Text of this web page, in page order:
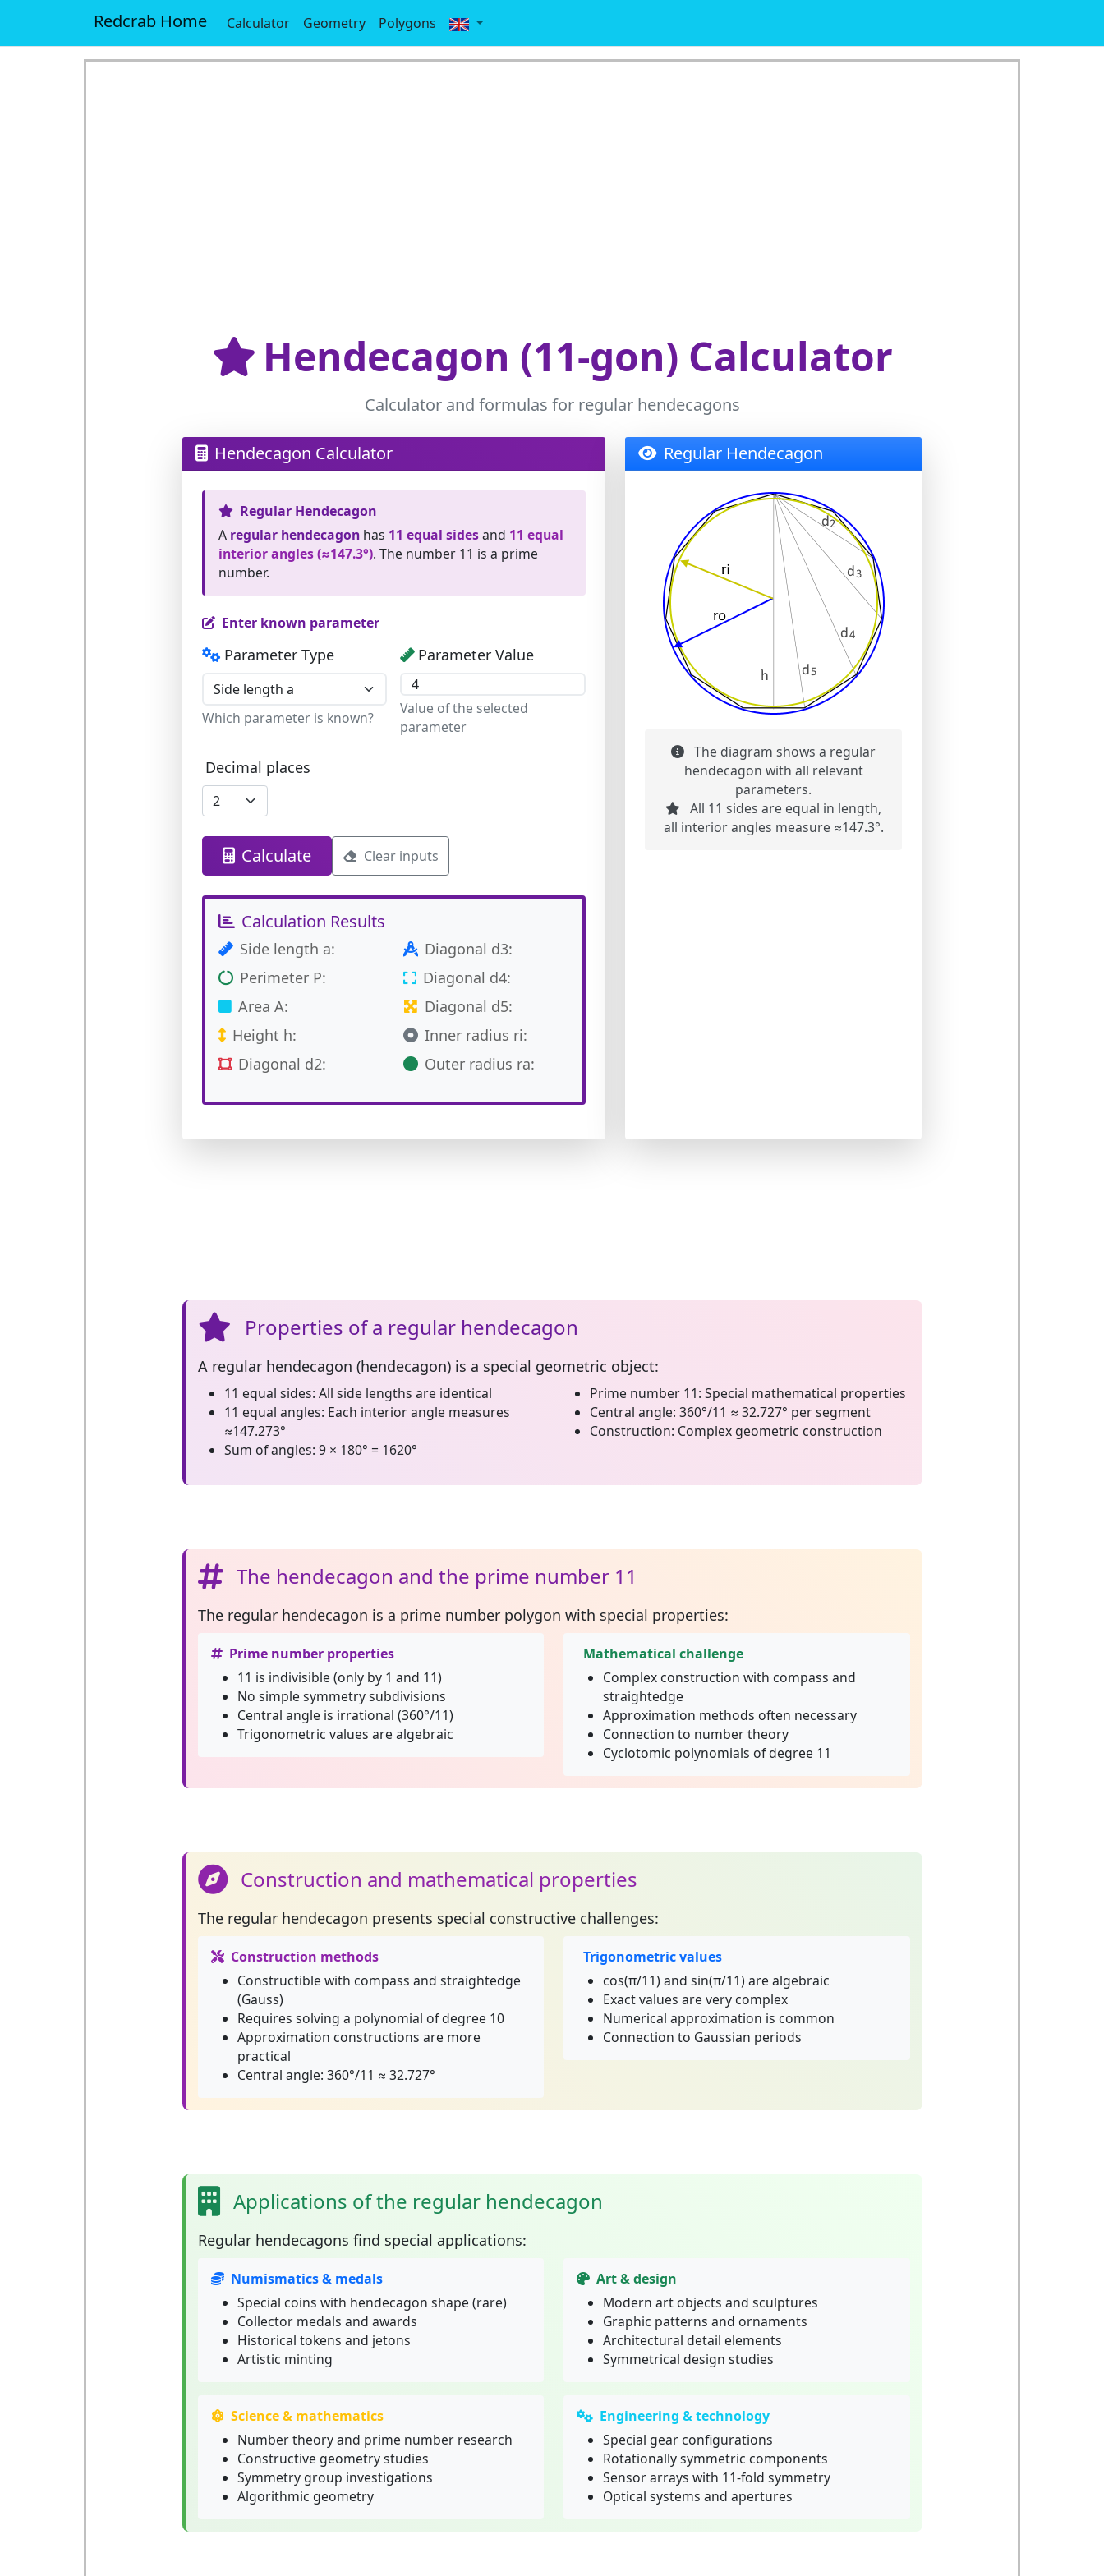
Redcrab Home Calculator Geometry Polygons
Hendecagon (11-gon) Calculator
Calculator and formulas for regular hendecagons
Hendecagon Calculator
Regular Hendecagon
A regular hendecagonhas 11 equal sidesand 11 equal
interior angles (≈147.3°). The number 11 is a prime
number.
Enter known parameter
Parameter Type
Which parameter is known?
Parameter Value
Value of the selected
parameter
Decimal places
Calculate Clear inputs
Calculation Results
Side length a:
Perimeter P:
Area A:
Height h:
Diagonal d2:
Diagonal d3:
Diagonal d4:
Diagonal d5:
Inner radius ri:
Outer radius ra:
Regular Hendecagon
The diagram shows a regular
hendecagon with all relevant
parameters.
All 11 sides are equal in length,
all interior angles measure ≈147.3°.
Properties of a regular hendecagon
A regular hendecagon (hendecagon)is a special geometric object:
11 equal sides: All side lengths are identical
11 equal angles: Each interior angle measures
≈147.273°
Sum of angles: 9 × 180° = 1620°
Prime number 11: Special mathematical properties
Central angle: 360°/11 ≈ 32.727° per segment
Construction: Complex geometric construction
The hendecagon and the prime number 11
The regular hendecagon is a prime number polygon with special properties:
Prime number properties
11 is indivisible (only by 1 and 11)
No simple symmetry subdivisions
Central angle is irrational (360°/11)
Trigonometric values are algebraic
Mathematical challenge
Complex construction with compass and
straightedge
Approximation methods often necessary
Connection to number theory
Cyclotomic polynomials of degree 11
Construction and mathematical properties
The regular hendecagon presents special constructive challenges:
Construction methods
Constructible with compass and straightedge
(Gauss)
Requires solving a polynomial of degree 10
Approximation constructions are more
practical
Central angle: 360°/11 ≈ 32.727°
Trigonometric values
cos(π/11) and sin(π/11) are algebraic
Exact values are very complex
Numerical approximation is common
Connection to Gaussian periods
Applications of the regular hendecagon
Regular hendecagons find special applications:
Numismatics & medals
Special coins with hendecagon shape (rare)
Collector medals and awards
Historical tokens and jetons
Artistic minting
Art & design
Modern art objects and sculptures
Graphic patterns and ornaments
Architectural detail elements
Symmetrical design studies
Science & mathematics
Number theory and prime number research
Constructive geometry studies
Symmetry group investigations
Algorithmic geometry
Engineering & technology
Special gear configurations
Rotationally symmetric components
Sensor arrays with 11-fold symmetry
Optical systems and apertures